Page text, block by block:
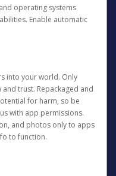
operating systems
Enable automatic
into your world. Only
trust. Repackaged and
for harm, so be
with app permissions.
and photos only to apps
to function.